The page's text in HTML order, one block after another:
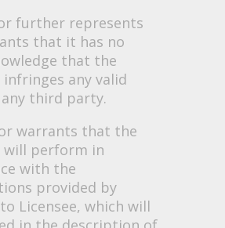
further represents
that it has no
that the
any valid
third party.
warrants that the
will perform in
with the
provided by
Licensee, which will